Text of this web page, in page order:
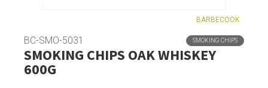
BARBECOOK
BC-SMO-5031 SMOKING CHIPS
SMOKING CHIPS OAK WHISKEY
600G